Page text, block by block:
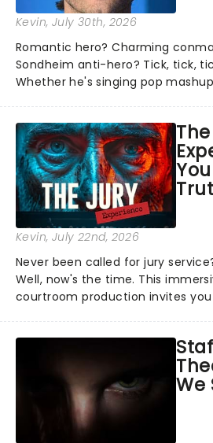
Kevin, July 30th, 2026
Romantic hero? Charming
Sondheim anti-hero? Tick, tick,
Whether he's singing pop
Normal, there's no place like
the Broadway stage for Aaron...
Kevin, July 22nd, 2026
Never been called for jury
Well, now's the time. This
courtroom production invites
examine evidence and weigh up
argument before deciding on...
We